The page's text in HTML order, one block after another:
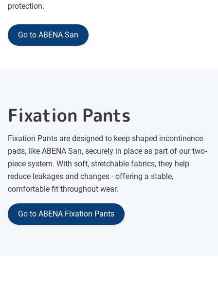
protection.
Go to ABENA San
Fixation Pants
Fixation Pants are designed to keep shaped incontinence
pads, like ABENA San, securely in place as part of our two-
piece system. With soft, stretchable fabrics, they help
reduce leakages and changes - offering a stable,
comfortable fit throughout wear.
Go to ABENA Fixation Pants